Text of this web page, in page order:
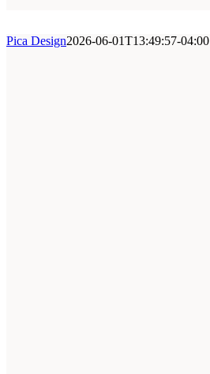
Pica Design2026-06-01T13:49:57-04:00